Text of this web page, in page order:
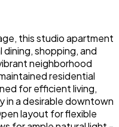
this studio apartment
shopping, and
neighborhood
residential
for efficient living,
in a desirable downtown
layout for flexible